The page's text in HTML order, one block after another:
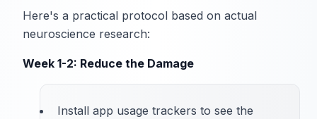
Here's a practical protocol based on actual
neuroscience research:
Week 1-2: Reduce the Damage
Install app usage trackers to see the